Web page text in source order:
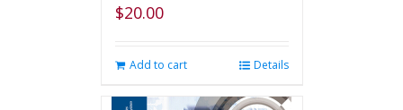
$20.00
Add to cart Details